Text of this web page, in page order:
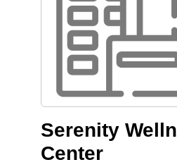
Serenity
Center